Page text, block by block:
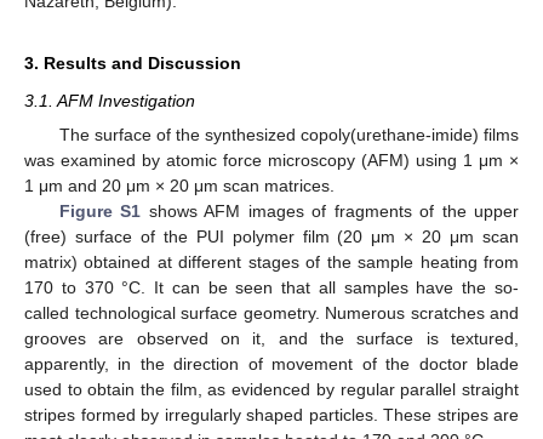
3. Results and Discussion
3.1. AFM Investigation
The surface of the synthesized copoly(urethane-imide) films
was examined by atomic force microscopy (AFM) using 1 μm ×
1 μm and 20 μm × 20 μm scan matrices.
Figure S1 shows AFM images of fragments of the upper
(free) surface of the PUI polymer film (20 μm × 20 μm scan
matrix) obtained at different stages of the sample heating from
170 to 370 °C. It can be seen that all samples have the so-
called technological surface geometry. Numerous scratches and
grooves are observed on it, and the surface is textured,
apparently, in the direction of movement of the doctor blade
used to obtain the film, as evidenced by regular parallel straight
stripes formed by irregularly shaped particles. These stripes are